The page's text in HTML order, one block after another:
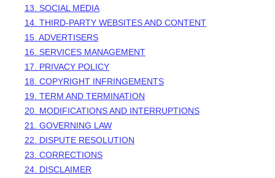
13. SOCIAL MEDIA
14. THIRD-PARTY WEBSITES AND CONTENT
15. ADVERTISERS
16. SERVICES MANAGEMENT
17. PRIVACY POLICY
18. COPYRIGHT INFRINGEMENTS
19. TERM AND TERMINATION
20. MODIFICATIONS AND INTERRUPTIONS
21. GOVERNING LAW
22. DISPUTE RESOLUTION
23. CORRECTIONS
24. DISCLAIMER